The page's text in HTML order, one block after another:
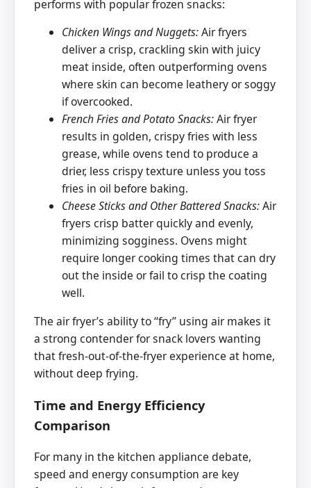
performs with popular frozen snacks:
Chicken Wings and Nuggets:Air fryers
deliver a crisp, crackling skin with juicy
meat inside, often outperforming ovens
where skin can become leathery or soggy
if overcooked.
French Fries and Potato Snacks:Air fryer
results in golden, crispy fries with less
grease, while ovens tend to produce a
drier, less crispy texture unless you toss
fries in oil before baking.
Cheese Sticks and Other Battered Snacks:Air
fryers crisp batter quickly and evenly,
minimizing sogginess. Ovens might
require longer cooking times that can dry
out the inside or fail to crisp the coating
well.
The air fryer’s ability to ‘‘fry’’ using air makes it
a strong contender for snack lovers wanting
that fresh-out-of-the-fryer experience at home,
without deep frying.
Time and Energy Efficiency
Comparison
For many in the kitchen appliance debate,
speed and energy consumption are key